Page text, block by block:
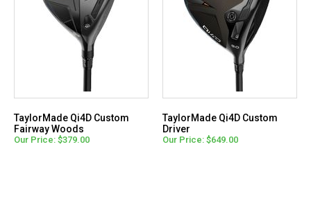
TaylorMade Qi4D Custom
Fairway Woods
Our Price: $379.00
TaylorMade Qi4D Custom
Driver
Our Price: $649.00